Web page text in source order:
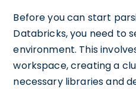
Before you can start
Databricks, you need to
environment. This
workspace, creating a
necessary libraries and